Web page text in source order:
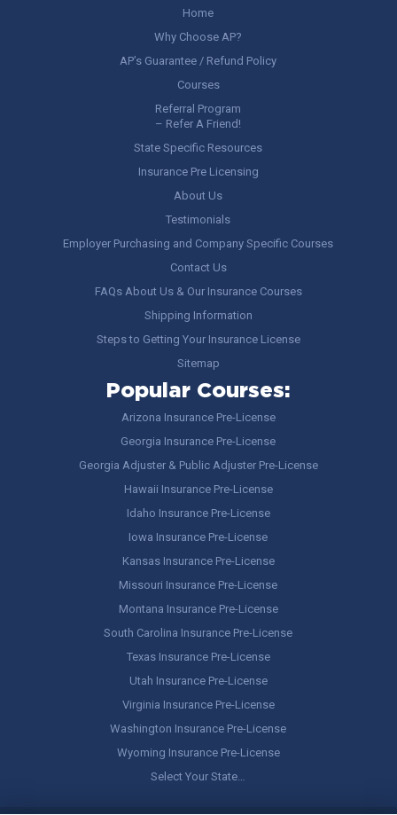
Home
Why Choose AP?
AP’s Guarantee / Refund Policy
Courses
Referral Program
– Refer A Friend!
State Specific Resources
Insurance Pre Licensing
About Us
Testimonials
Employer Purchasing and Company Specific Courses
Contact Us
FAQs About Us & Our Insurance Courses
Shipping Information
Steps to Getting Your Insurance License
Sitemap
Popular Courses:
Arizona Insurance Pre-License
Georgia Insurance Pre-License
Georgia Adjuster & Public Adjuster Pre-License
Hawaii Insurance Pre-License
Idaho Insurance Pre-License
Iowa Insurance Pre-License
Kansas Insurance Pre-License
Missouri Insurance Pre-License
Montana Insurance Pre-License
South Carolina Insurance Pre-License
Texas Insurance Pre-License
Utah Insurance Pre-License
Virginia Insurance Pre-License
Washington Insurance Pre-License
Wyoming Insurance Pre-License
Select Your State…